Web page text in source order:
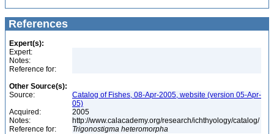
References
Expert(s):
Expert:
Notes:
Reference for:
Other Source(s):
Source:
Catalog of Fishes, 08-Apr-2005, website (version 05-Apr-
05)
Acquired:
2005
Notes:
http://www.calacademy.org/research/ichthyology/catalog/
Reference for:
Trigonostigma heteromorpha